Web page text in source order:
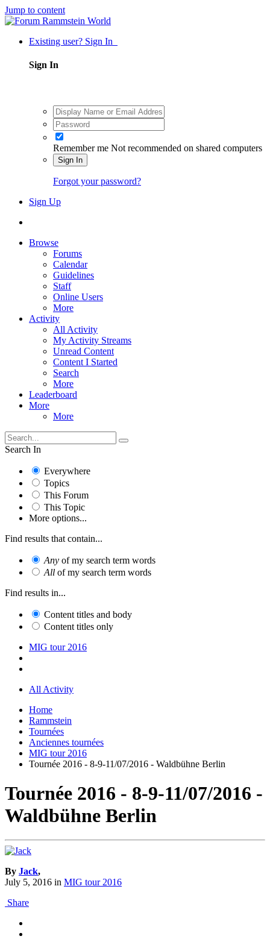
Jump to content
Existing user? Sign In
Sign In
Remember me Not recommended on shared computers
Sign In
Forgot your password?
Sign Up
Browse
Forums
Calendar
Guidelines
Staff
Online Users
More
Activity
All Activity
My Activity Streams
Unread Content
Content I Started
Search
More
Leaderboard
More
More
Search In
Everywhere
Topics
This Forum
This Topic
More options...
Find results that contain...
Any of my search term words
All of my search term words
Find results in...
Content titles and body
Content titles only
MIG tour 2016
All Activity
Home
Rammstein
Tournées
Anciennes tournées
MIG tour 2016
Tournée 2016 - 8-9-11/07/2016 - Waldbühne Berlin
Tournée 2016 - 8-9-11/07/2016 -
Waldbühne Berlin
By Jack,
July 5, 2016 in MIG tour 2016
Share